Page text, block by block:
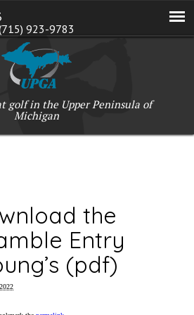
golf in the Upper Peninsula of
Michigan
the
Entry
(pdf)
923-9783
Lane, Marinette, WI 54143
Peninsula Golf Association (UPGA)
by My Web Maestro